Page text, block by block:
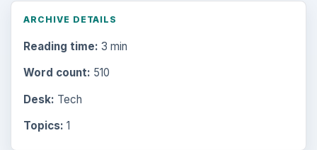
ARCHIVE DETAILS
Reading time: 3 min
Word count: 510
Desk: Tech
Topics: 1